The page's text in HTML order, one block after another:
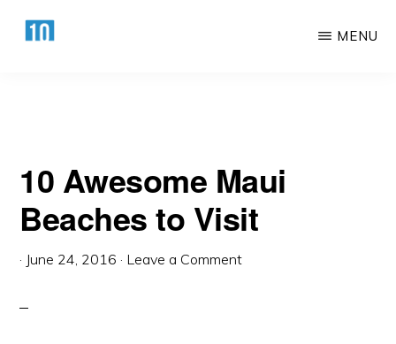
Skip
Skip
Lists!
MENU
10 Awesome Maui
Beaches to Visit
· June 24, 2016 · Leave a Comment